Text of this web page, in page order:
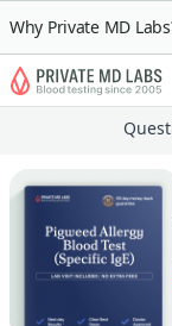
Why Private MD
90-day